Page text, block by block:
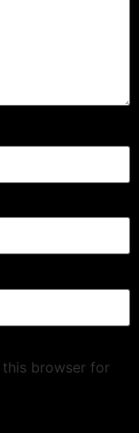
this browser for